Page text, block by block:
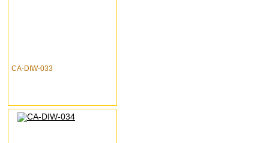
CA-DIW-033